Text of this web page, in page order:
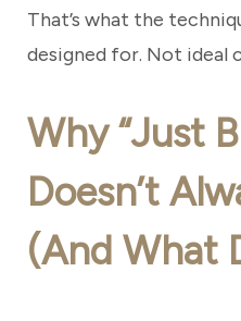
That’s what the
designed for. Not ideal
Why “Just
Doesn’t
(And What